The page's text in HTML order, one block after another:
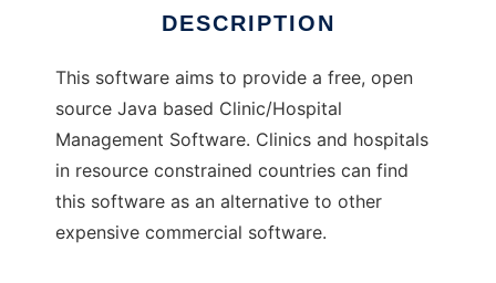
DESCRIPTION
This software aims to provide a free, open
source Java based Clinic/Hospital
Management Software. Clinics and hospitals
in resource constrained countries can find
this software as an alternative to other
expensive commercial software.